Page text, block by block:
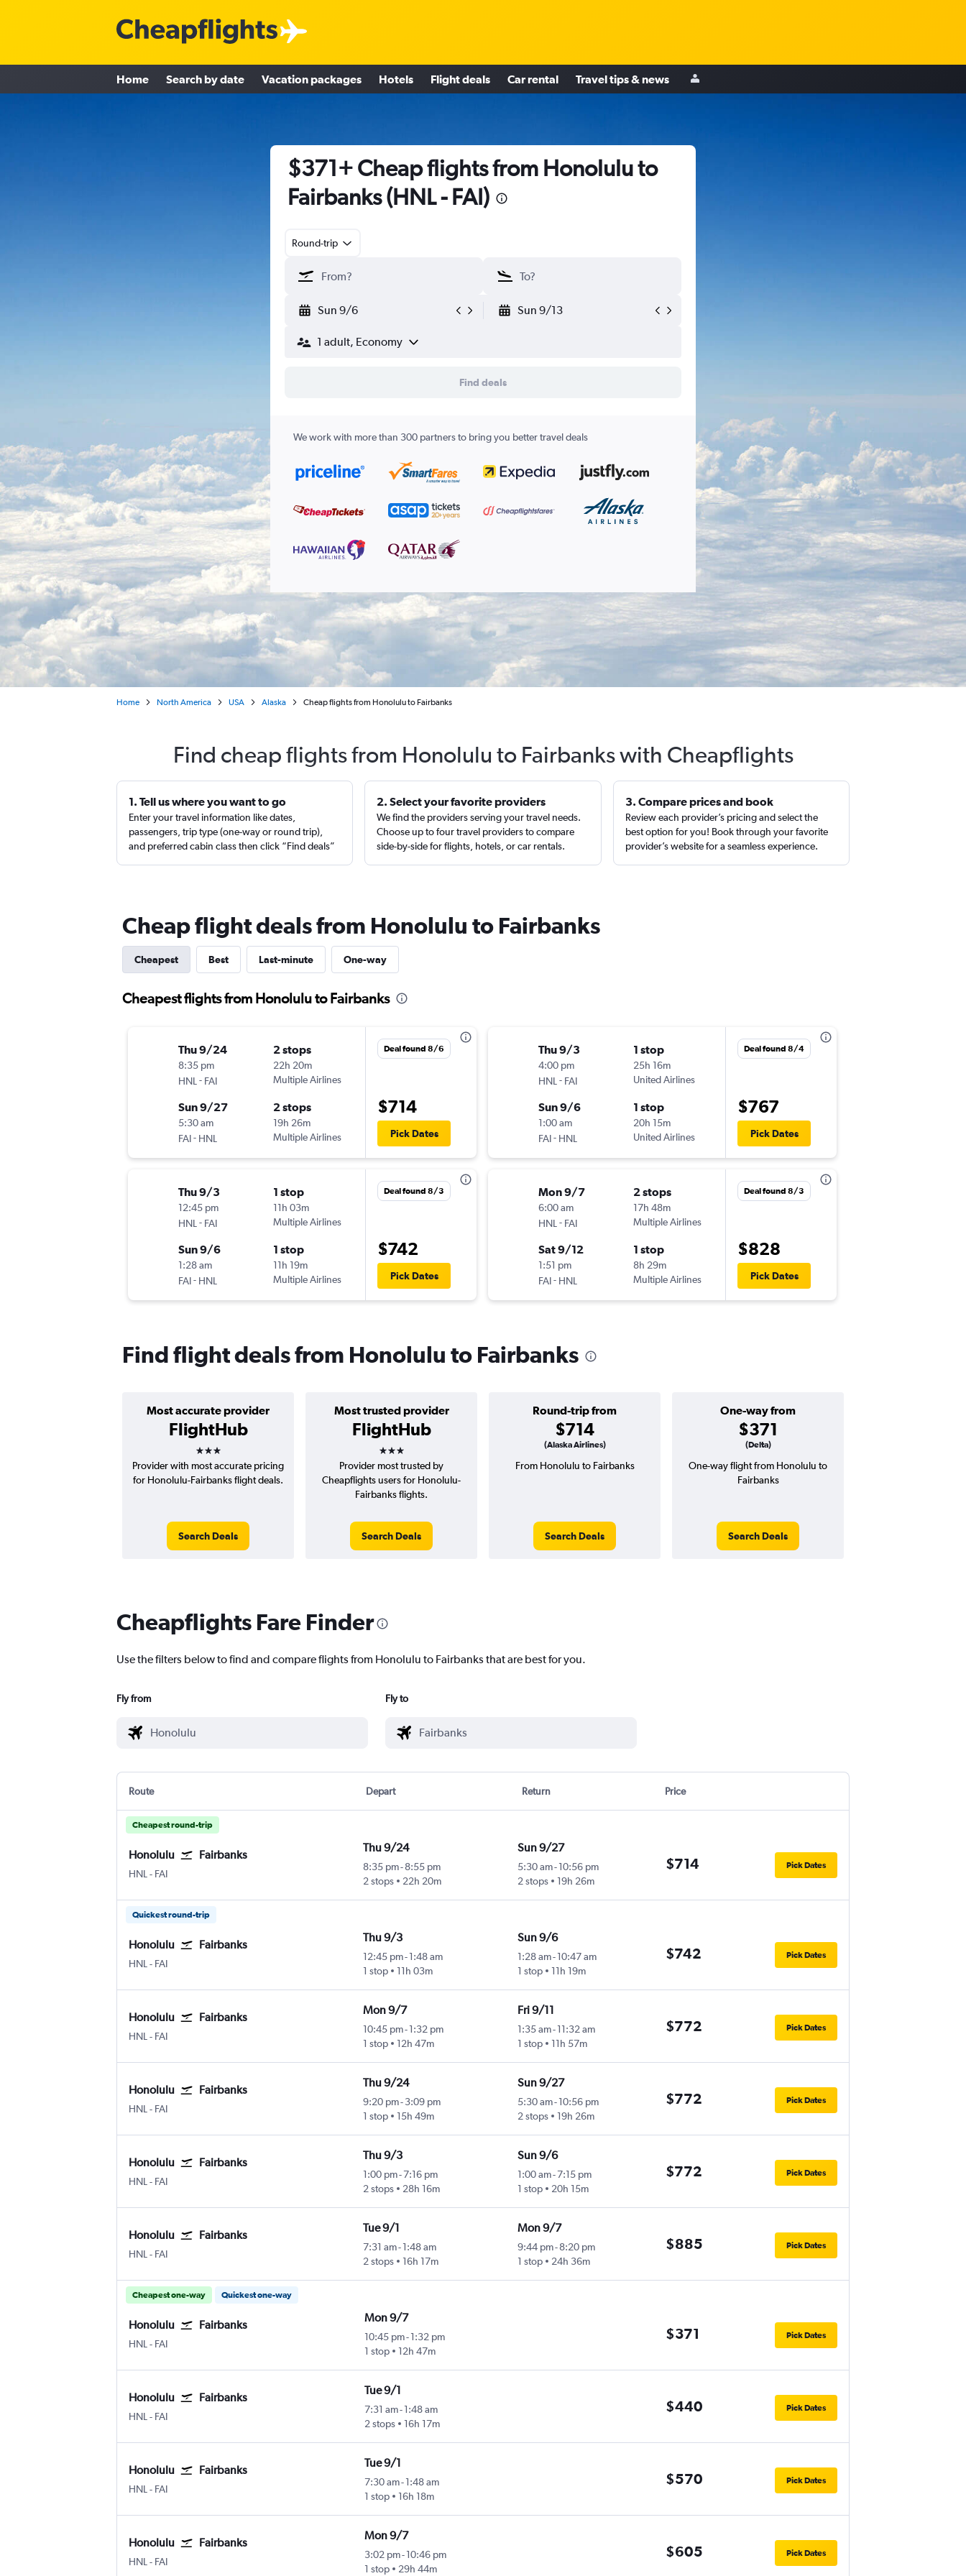
Home Search by date Vacation packages Hotels Flight deals Car rental Travel tips & news
$371+ Cheap flights from Honolulu to
Fairbanks (HNL - FAI)
Round-trip
Sun 9/6 Sun 9/13
1 adult, Economy
Find deals
We work with more than 300 partners to bring you better travel deals
Home North America USA Alaska Cheap flights from Honolulu to Fairbanks
Find cheap flights from Honolulu to Fairbanks with Cheapflights
1. Tell us where you want to go
Enter your travel information like dates,
passengers, trip type (one-way or round trip),
and preferred cabin class then click “Find deals”
2. Select your favorite providers
We find the providers serving your travel needs.
Choose up to four travel providers to compare
side-by-side for flights, hotels, or car rentals.
3. Compare prices and book
Review each provider’s pricing and select the
best option for you! Book through your favorite
provider’s website for a seamless experience.
Cheap flight deals from Honolulu to Fairbanks
Cheapest Best Last-minute One-way
Cheapest flights from Honolulu to Fairbanks
Thu 9/24
8:35 pm
HNL - FAI
2 stops
22h 20m
Multiple Airlines
Sun 9/27
5:30 am
FAI- HNL
2 stops
19h 26m
Multiple Airlines
Deal found 8/6
$714
Pick Dates
Thu 9/3
12:45 pm
HNL - FAI
1 stop
11h 03m
Multiple Airlines
Sun 9/6
1:28 am
FAI- HNL
1 stop
11h 19m
Multiple Airlines
Deal found 8/3
$742
Pick Dates
Thu 9/3
4:00 pm
HNL - FAI
1 stop
25h 16m
United Airlines
Sun 9/6
1:00 am
FAI- HNL
1 stop
20h 15m
United Airlines
Deal found 8/4
$767
Pick Dates
Mon 9/7
6:00 am
HNL - FAI
2 stops
17h 48m
Multiple Airlines
Sat 9/12
1:51 pm
FAI- HNL
1 stop
8h 29m
Multiple Airlines
Deal found 8/3
$828
Pick Dates
Find flight deals from Honolulu to Fairbanks
Most accurate provider
FlightHub
3 stars
Most trusted provider
FlightHub
3 stars
Round-trip from
$714
(Alaska Airlines)
One-way from
$371
(Delta)
Provider with most accurate pricing
for Honolulu-Fairbanks flight deals.
Search Deals
Provider most trusted by
Cheapflights users for Honolulu-
Fairbanks flights.
Search Deals
From Honolulu to Fairbanks
Search Deals
One-way flight from Honolulu to
Fairbanks
Search Deals
Cheapflights Fare Finder
Use the filters below to find and compare flights from Honolulu to Fairbanks that are best for you.
Fly from Fly to
Route Depart Return Price
Cheapest round-trip
Honolulu Fairbanks
HNL Honolulu
- FAI
Thu 9/24
8:35 pm- 8:55 pm
2 stops
22h 20m
Sun 9/27
5:30 am-10:56 pm
2 stops
19h 26m
$714 Pick Dates
Quickest round-trip
Honolulu Fairbanks
HNL Honolulu
- FAI
Thu 9/3
12:45 pm- 1:48 am
1 stop
11h 03m
Sun 9/6
1:28 am-10:47 am
1 stop
11h 19m
$742 Pick Dates
Honolulu Fairbanks
HNL Honolulu
- FAI
Mon 9/7
10:45 pm- 1:32 pm
1 stop
12h 47m
Fri 9/11
1:35 am-11:32 am
1 stop
11h 57m
$772 Pick Dates
Honolulu Fairbanks
HNL Honolulu
- FAI
Thu 9/24
9:20 pm- 3:09 pm
1 stop
15h 49m
Sun 9/27
5:30 am-10:56 pm
2 stops
19h 26m
$772 Pick Dates
Honolulu Fairbanks
HNL Honolulu
- FAI
Thu 9/3
1:00 pm-7:16 pm
2 stops
28h 16m
Sun 9/6
1:00 am-7:15 pm
1 stop
20h 15m
$772 Pick Dates
Honolulu Fairbanks
HNL Honolulu
- FAI
Tue 9/1
7:31 am- 1:48 am
2 stops
16h 17m
Mon 9/7
9:44 pm-8:20 pm
1 stop
24h 36m
$885 Pick Dates
Cheapest one-way Quickest one-way
Honolulu Fairbanks
HNL Honolulu
- FAI
Mon 9/7
10:45 pm-1:32 pm
1 stop
12h 47m
$371 Pick Dates
Honolulu Fairbanks
HNL Honolulu
- FAI
Tue 9/1
7:31 am-1:48 am
2 stops
16h 17m
$440 Pick Dates
Honolulu Fairbanks
HNL Honolulu
- FAI
Tue 9/1
7:30 am-1:48 am
1 stop
16h 18m
$570 Pick Dates
Honolulu Fairbanks
HNL Honolulu
- FAI
Mon 9/7
3:02 pm-10:46 pm
1 stop
29h 44m
$605 Pick Dates